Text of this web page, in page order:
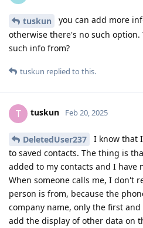
tuskun
you can add more
otherwise there's no such
such info from?
tuskun replied to this.
T tuskun Feb 20, 2025
DeletedUser237
I know that
to saved contacts. The thing is
added to my contacts and I have
When someone calls me, I don't
person is from, because the
company name, only the first
add the display of other data on